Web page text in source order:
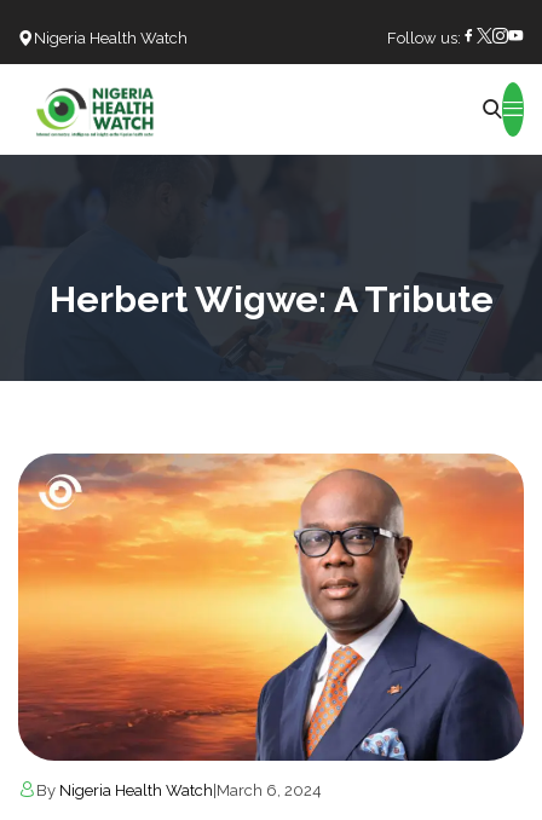
Nigeria Health Watch Follow us:
Herbert Wigwe: A Tribute
By Nigeria Health Watch March 6, 2024